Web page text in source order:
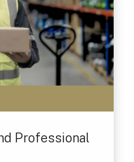
Professional